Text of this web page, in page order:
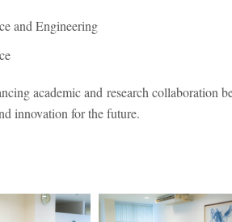
and Engineering
academic and research collaboration
innovation for the future.